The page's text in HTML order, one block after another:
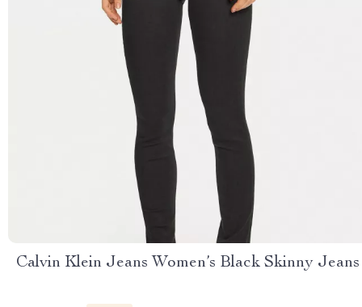
Calvin Klein Jeans Women’s Black Skinny Jeans